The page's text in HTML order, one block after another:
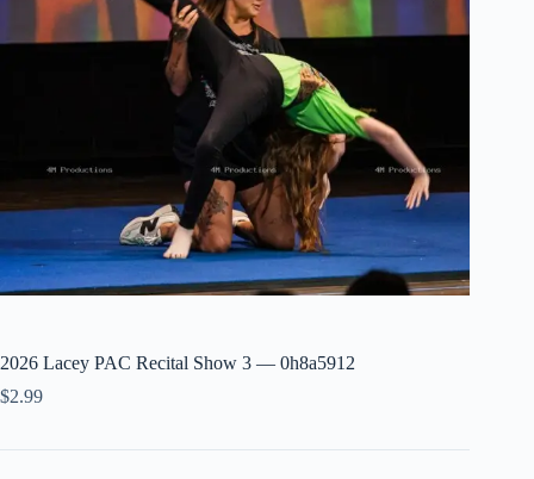
2026 Lacey PAC Recital Show 3 — 0h8a5912
$2.99